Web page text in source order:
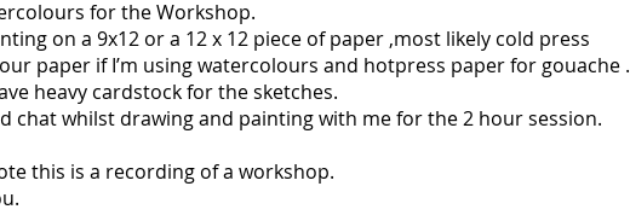
for the Workshop.
on a 9x12 or a 12 x 12 piece of paper ,most likely cold press
paper if I’m using watercolours and hotpress paper for gouache .
heavy cardstock for the sketches.
chat whilst drawing and painting with me for the 2 hour session.
this is a recording of a workshop.